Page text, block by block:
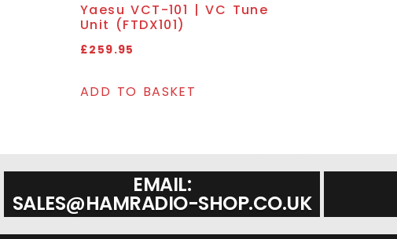
Yaesu VCT-101 | VC Tune
Unit (FTDX101)
£259.95
ADD TO BASKET
EMAIL:
SALES@HAMRADIO-SHOP.CO.UK